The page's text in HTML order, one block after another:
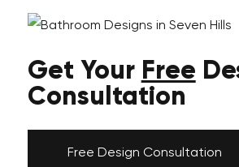
Get Your Free
Consultation
Free Design Consultation